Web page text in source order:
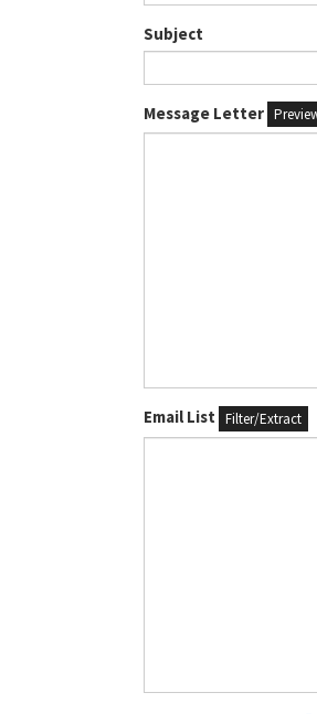
Subject
Message Letter
Email List Filter/Extract